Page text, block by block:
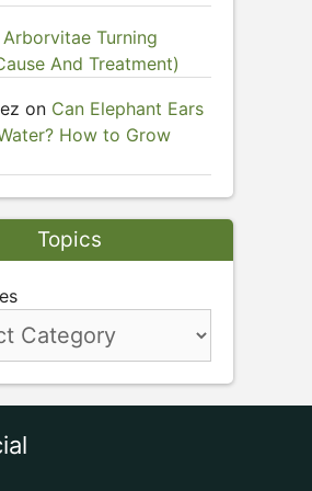
Arborvitae Turning
And Treatment)
on Can Elephant Ears
How to Grow
Topics